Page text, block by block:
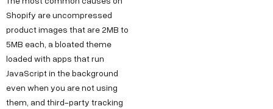
Shopify are uncompressed
product images that are 2MB to
5MB each, a bloated theme
loaded with apps that run
JavaScript in the background
even when you are not using
them, and third-party tracking